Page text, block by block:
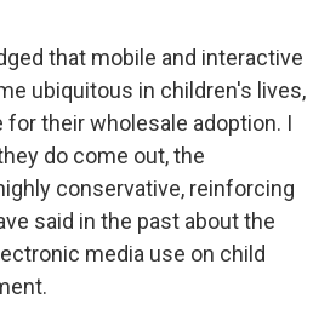
that mobile and interactive
ubiquitous in children's lives,
for their wholesale adoption. I
do come out, the
conservative, reinforcing
said in the past about the
media use on child